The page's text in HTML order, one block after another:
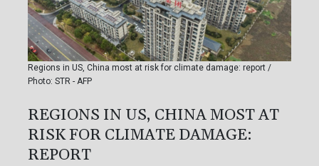
Regions in US, China most at risk for climate damage: report /
Photo: STR - AFP
REGIONS IN US, CHINA MOST AT
RISK FOR CLIMATE DAMAGE:
REPORT